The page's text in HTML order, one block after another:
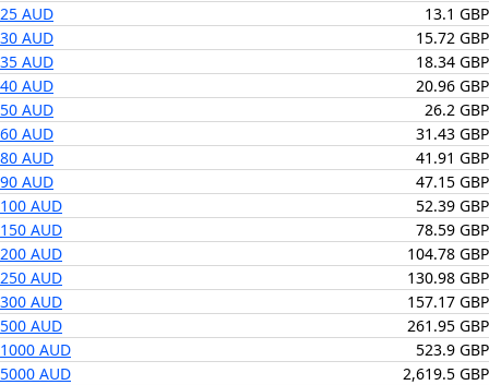
25 AUD
13.1 GBP
30 AUD
15.72 GBP
35 AUD
18.34 GBP
40 AUD
20.96 GBP
50 AUD
26.2 GBP
60 AUD
31.43 GBP
80 AUD
41.91 GBP
90 AUD
47.15 GBP
100 AUD
52.39 GBP
150 AUD
78.59 GBP
200 AUD
104.78 GBP
250 AUD
130.98 GBP
300 AUD
157.17 GBP
500 AUD
261.95 GBP
1000 AUD
523.9 GBP
5000 AUD
2,619.5 GBP